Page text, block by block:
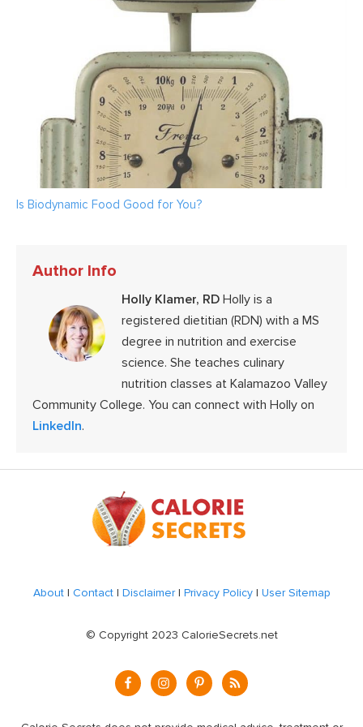
Is Biodynamic Food Good for You?
Author Info
Holly Klamer, RD Holly is a
registered dietitian (RDN) with a MS
degree in nutrition and exercise
science. She teaches culinary
nutrition classes at Kalamazoo Valley
Community College. You can connect with Holly on
LinkedIn.
About| Contact| Disclaimer| Privacy Policy| User Sitemap
© Copyright 2023 CalorieSecrets.net